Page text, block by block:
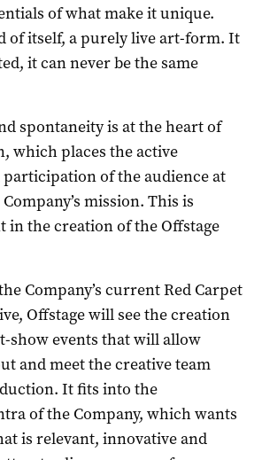
of what make it unique.
of itself, a purely live art-form. It
it can never be the same
spontaneity is at the heart of
which places the active
participation of the audience at
mission. This is
the creation of the Offstage
Company’s current Red Carpet
Offstage will see the creation
show events that will allow
and meet the creative team
It fits into the
of the Company, which wants
is relevant, innovative and